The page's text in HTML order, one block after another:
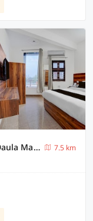
Super Collection O Toll Plaza Kherki Daula Manesar Formerly Hotel Sky
7.5 km